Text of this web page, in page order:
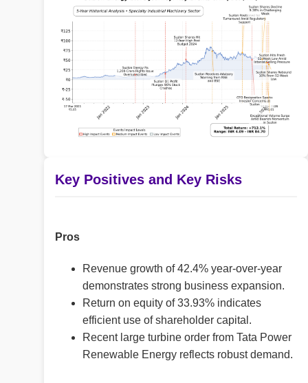
Key Positives and Key Risks
Pros
Revenue growth of 42.4% year-over-year
demonstrates strong business expansion.
Return on equity of 33.93% indicates
efficient use of shareholder capital.
Recent large turbine order from Tata Power
Renewable Energy reflects robust demand.